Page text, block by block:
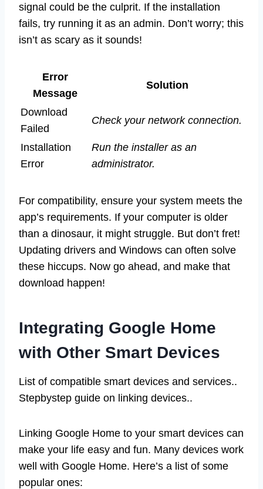
signal could be the culprit. If the installation
fails, try running it as an admin. Don’t worry; this
isn’t as scary as it sounds!
Error
Message
Solution
Download
Failed
Check your network connection.
Installation
Error
Run the installer as an
administrator.
For compatibility, ensure your system meets the
app’s requirements. If your computer is older
than a dinosaur, it might struggle. But don’t fret!
Updating drivers and Windows can often solve
these hiccups. Now go ahead, and make that
download happen!
Integrating Google Home
with Other Smart Devices
List of compatible smart devices and services..
Stepbystep guide on linking devices..
Linking Google Home to your smart devices can
make your life easy and fun. Many devices work
well with Google Home. Here’s a list of some
popular ones: